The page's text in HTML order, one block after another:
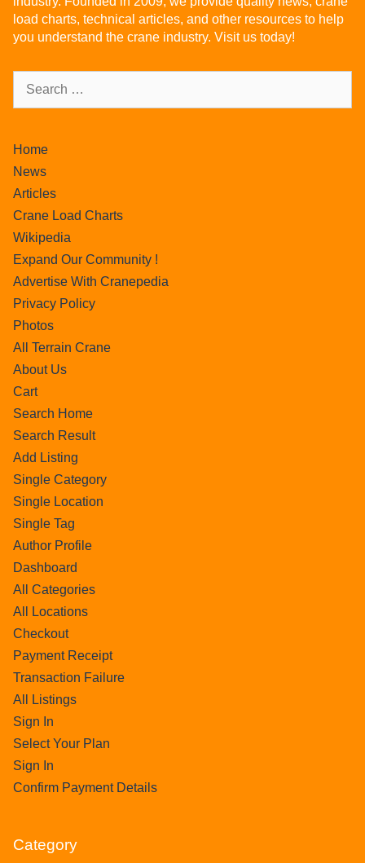
load charts, technical articles, and other resources to help
you understand the crane industry. Visit us today!
Home
News
Articles
Crane Load Charts
Wikipedia
Expand Our Community !
Advertise With Cranepedia
Privacy Policy
Photos
All Terrain Crane
About Us
Cart
Search Home
Search Result
Add Listing
Single Category
Single Location
Single Tag
Author Profile
Dashboard
All Categories
All Locations
Checkout
Payment Receipt
Transaction Failure
All Listings
Sign In
Select Your Plan
Sign In
Confirm Payment Details
Category